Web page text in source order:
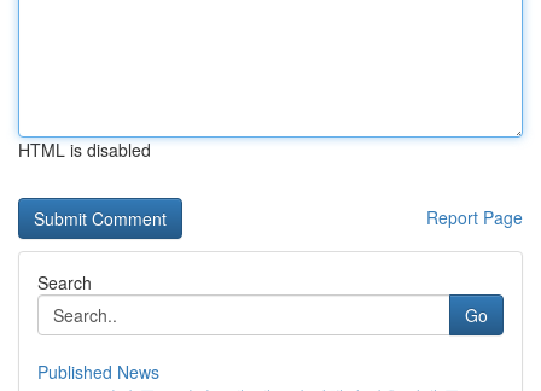
HTML is disabled
Report Page
Search
Go
Published News